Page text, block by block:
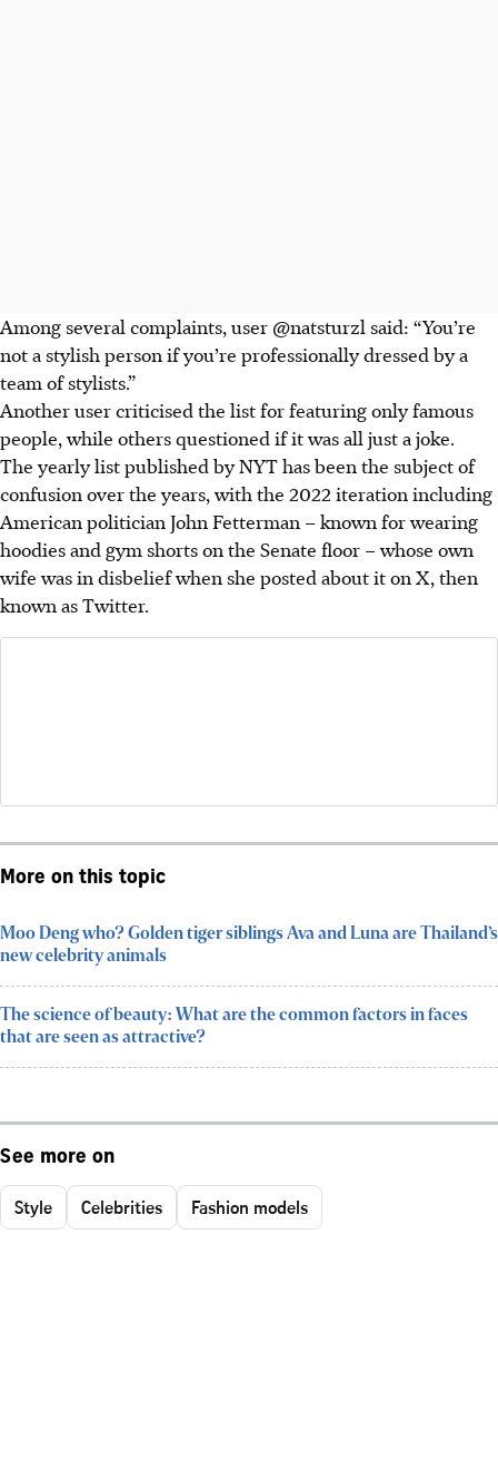
Among several complaints, user @natsturzl said: “You’re
not a stylish person if you’re professionally dressed by a
team of stylists.”
Another user criticised the list for featuring only famous
people, while others questioned if it was all just a joke.
The yearly list published by NYT has been the subject of
confusion over the years, with the 2022 iteration including
American politician John Fetterman – known for wearing
hoodies and gym shorts on the Senate floor – whose own
wife was in disbelief when she posted about it on X, then
known as Twitter.
More on this topic
Moo Deng who? Golden tiger siblings Ava and Luna are Thailand’s
new celebrity animals
The science of beauty: What are the common factors in faces
that are seen as attractive?
See more on
Style Celebrities Fashion models